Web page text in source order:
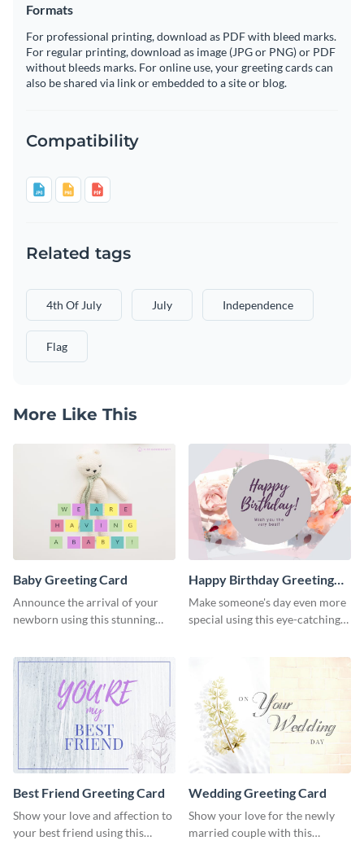
Formats
For professional printing, download as PDF with bleed marks.
For regular printing, download as image (JPG or PNG) or PDF
without bleeds marks. For online use, your greeting cards can
also be shared via link or embedded to a site or blog.
Compatibility
Related tags
4th Of July July Independence
Flag
More Like This
Baby Greeting Card
Announce the arrival of your
newborn using this stunning
Happy Birthday Greeting
Card
Make someone's day even more
special using this eye-catching
Best Friend Greeting Card
Show your love and affection to
your best friend using this
Wedding Greeting Card
Show your love for the newly
married couple with this